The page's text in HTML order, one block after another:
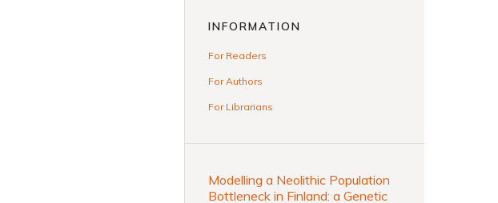
INFORMATION
For Readers
For Authors
For Librarians
Modelling a Neolithic Population
Bottleneck in Finland: a Genetic